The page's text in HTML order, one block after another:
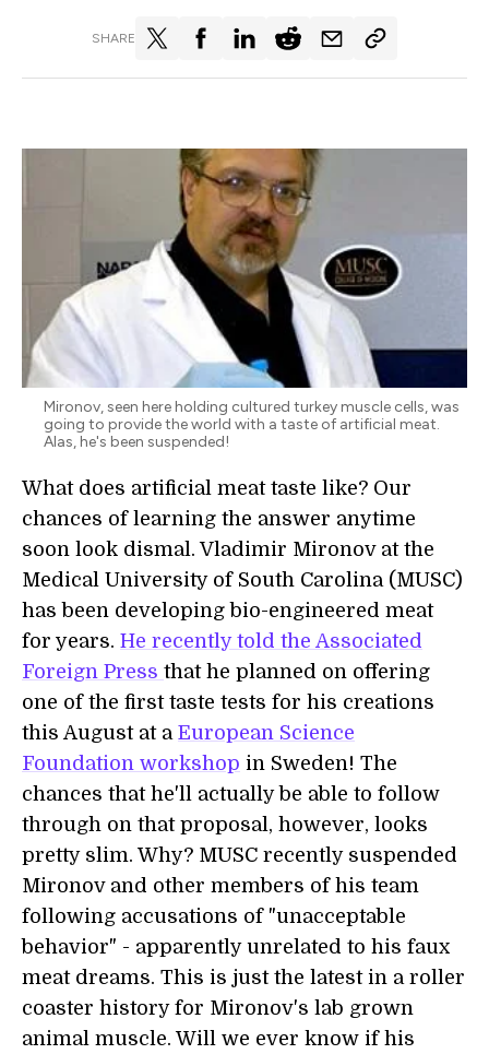
SHARE
Mironov, seen here holding cultured turkey muscle cells, was
going to provide the world with a taste of artificial meat.
Alas, he's been suspended!
What does artificial meat taste like? Our
chances of learning the answer anytime
soon look dismal. Vladimir Mironov at the
Medical University of South Carolina (MUSC)
has been developing bio-engineered meat
for years. He recently told the Associated
Foreign Press that he planned on offering
one of the first taste tests for his creations
this August at a European Science
Foundation workshop in Sweden! The
chances that he'll actually be able to follow
through on that proposal, however, looks
pretty slim. Why? MUSC recently suspended
Mironov and other members of his team
following accusations of "unacceptable
behavior" - apparently unrelated to his faux
meat dreams. This is just the latest in a roller
coaster history for Mironov's lab grown
animal muscle. Will we ever know if his